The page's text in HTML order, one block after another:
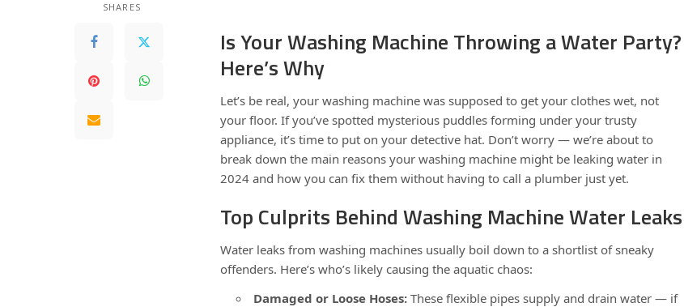
SHARES
Is Your Washing Machine Throwing a Water Party?
Here’s Why
Let’s be real, your washing machine was supposed to get your clothes wet, not
your floor. If you’ve spotted mysterious puddles forming under your trusty
appliance, it’s time to put on your detective hat. Don’t worry — we’re about to
break down the main reasons your washing machine might be leaking water in
2024 and how you can fix them without having to call a plumber just yet.
Top Culprits Behind Washing Machine Water Leaks
Water leaks from washing machines usually boil down to a shortlist of sneaky
offenders. Here’s who’s likely causing the aquatic chaos:
Damaged or Loose Hoses: These flexible pipes supply and drain water — if